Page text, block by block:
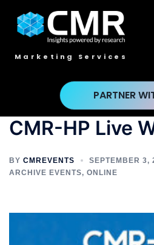
Marketing Services
PARTNER
CMR-HP Live
BY CMREVENTS
SEPTEMBER 3,
ARCHIVE EVENTS, ONLINE